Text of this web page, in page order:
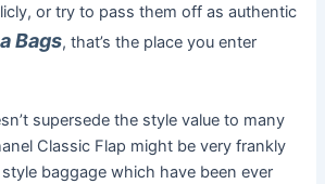
or try to pass them off as authentic
Bags, that’s the place you enter
supersede the style value to many
Classic Flap might be very frankly
baggage which have been ever